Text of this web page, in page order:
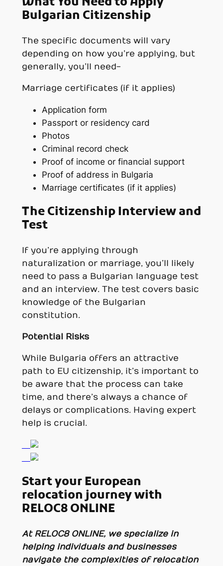
Bulgarian Citizenship
The specific documents will vary
depending on how you’re applying, but
generally, you’ll need-
Marriage certificates (if it applies)
Application form
Passport or residency card
Photos
Criminal record check
Proof of income or financial support
Proof of address in Bulgaria
Marriage certificates (if it applies)
The Citizenship Interview and
Test
If you’re applying through
naturalization or marriage, you’ll likely
need to pass a Bulgarian language test
and an interview. The test covers basic
knowledge of the Bulgarian
constitution.
Potential Risks
While Bulgaria offers an attractive
path to EU citizenship, it’s important to
be aware that the process can take
time, and there’s always a chance of
delays or complications. Having expert
help is crucial.
Start your European
relocation journey with
RELOC8 ONLINE
At RELOC8 ONLINE, we specialize in
helping individuals and businesses
navigate the complexities of relocation